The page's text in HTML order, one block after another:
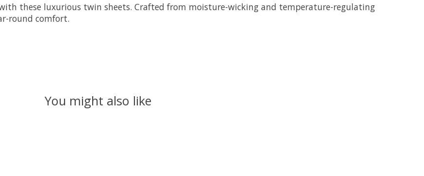
these luxurious twin sheets. Crafted from moisture-wicking and temperature-regulating
round comfort.
You might also like